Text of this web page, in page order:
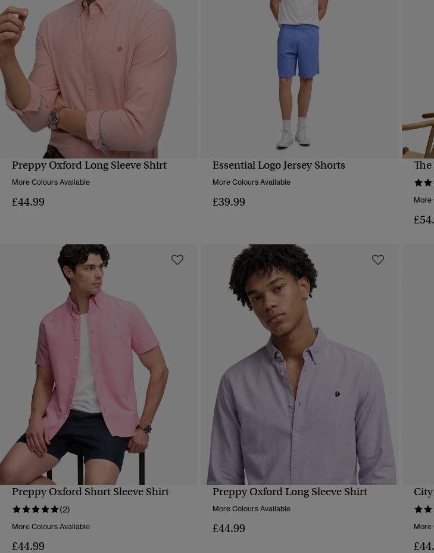
QUICK VIEW
Preppy Oxford Long Sleeve Shirt
More Colours Available
£44.99
QUICK VIEW
Essential Logo Jersey Shorts
More Colours Available
£39.99 More
Preppy Oxford Short Sleeve Shirt
(2)
More Colours Available
£44.99
QUICK VIEW
Preppy Oxford Long Sleeve Shirt
More Colours Available
£44.99 More